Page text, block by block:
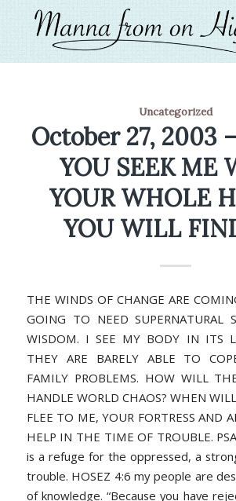
Uncategorized
October 27, 2003
YOU SEEK ME
YOUR WHOLE
YOU WILL
THE WINDS OF CHANGE ARE
GOING TO NEED SUPERNATURAL
WISDOM. I SEE MY BODY IN ITS
THEY ARE BARELY ABLE TO
FAMILY PROBLEMS. HOW WILL
HANDLE WORLD CHAOS? WHEN
FLEE TO ME, YOUR FORTRESS AND
HELP IN THE TIME OF TROUBLE.
is a refuge for the oppressed, a
trouble. HOSEZ 4:6 my people are
of knowledge. “Because you have